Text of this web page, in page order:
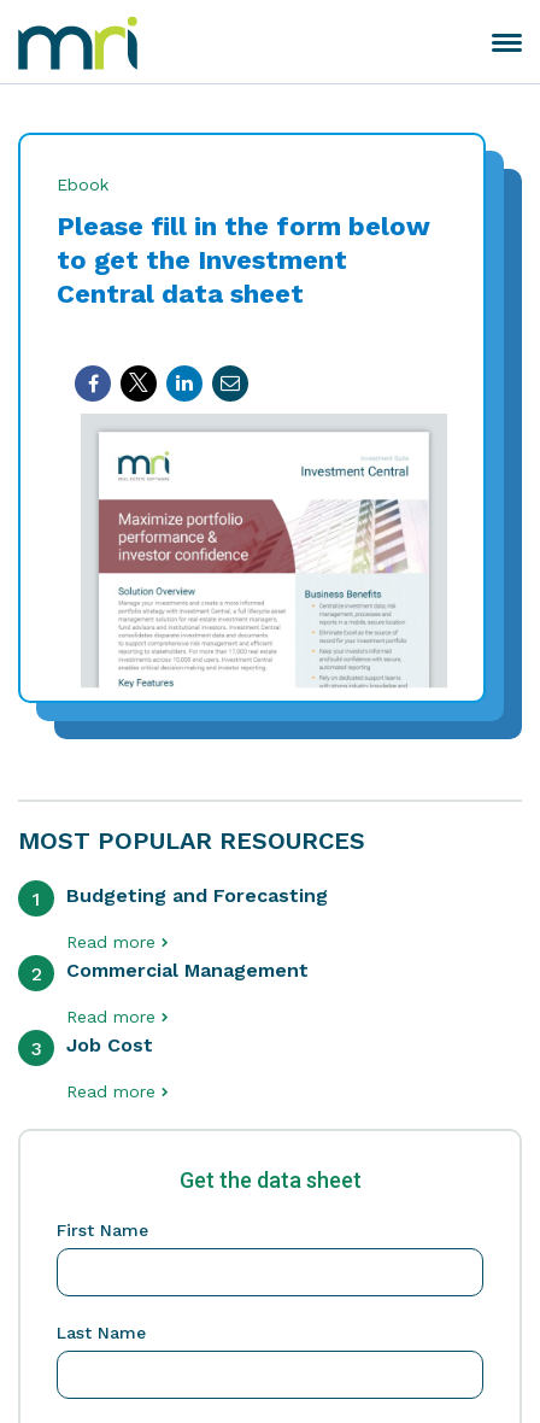
content
Software
Toggle
navigation
Ebook
Please fill in the form below
to get the Investment
Central data sheet
MOST POPULAR RESOURCES
1 Budgeting and Forecasting
Read more
2 Commercial Management
Read more
3 Job Cost
Read more
Get the data sheet